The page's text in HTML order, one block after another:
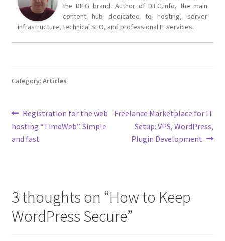
the DIEG brand. Author of DIEG.info, the main
content hub dedicated to hosting, server
infrastructure, technical SEO, and professional IT services.
Category: Articles
Post
navigation
Previous
post:
Registration for the web
hosting “TimeWeb”. Simple
and fast
Next
Freelance Marketplace for IT
Setup: VPS, WordPress,
Plugin Development
3 thoughts on “How to Keep
WordPress Secure”